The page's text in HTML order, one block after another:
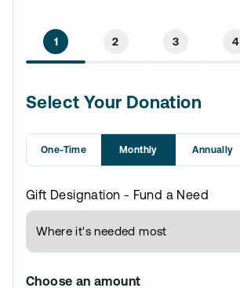
1 2 3 4
Select Your Donation
One-Time Monthly Annually
Gift Designation - Fund a Need
Choose an amount